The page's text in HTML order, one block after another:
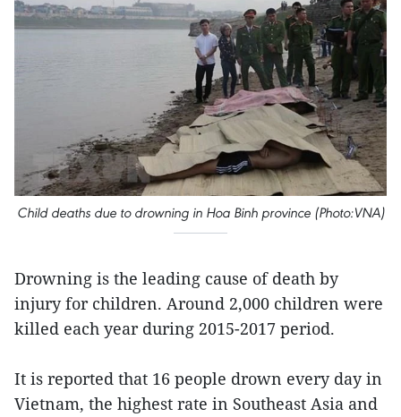
Child deaths due to drowning in Hoa Binh province (Photo:VNA)
Drowning is the leading cause of death by
injury for children. Around 2,000 children were
killed each year during 2015-2017 period.
It is reported that 16 people drown every day in
Vietnam, the highest rate in Southeast Asia and